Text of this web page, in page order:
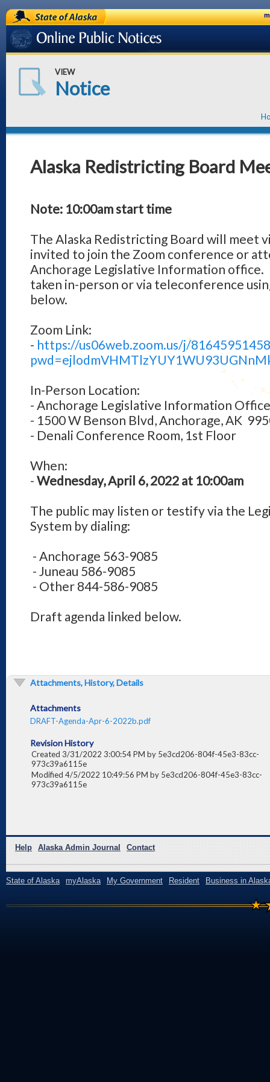
State of Alaska
Online Public Notices
VIEW
Notice
Alaska Redistricting Board
Note: 10:00am start time
The Alaska Redistricting Board will meet
invited to join the Zoom conference or
Anchorage Legislative Information
taken in-person or via teleconference
below.
Zoom Link:
- https://us06web.zoom.us/j/
In-Person Location:
- Anchorage Legislative Information Office
- 1500 W Benson Blvd, Anchorage, AK
- Denali Conference Room, 1st Floor
When:
- Wednesday, April 6, 2022 at 10:00am
The public may listen or testify via the
System by dialing:
- Anchorage 563-9085
- Juneau 586-9085
- Other 844-586-9085
Draft agenda linked below.
Attachments, History, Details
Attachments
DRAFT-Agenda-Apr-6-2022b.pdf
Revision History
Created 3/31/2022 3:00:54 PM by 5e3cd206-804f-45e3-83cc-
973c39a6115e
Modified 4/5/2022 10:49:56 PM by 5e3cd206-804f-45e3-83cc-
973c39a6115e
Help Alaska Admin Journal Contact
State of Alaska myAlaska My Government Resident Business in